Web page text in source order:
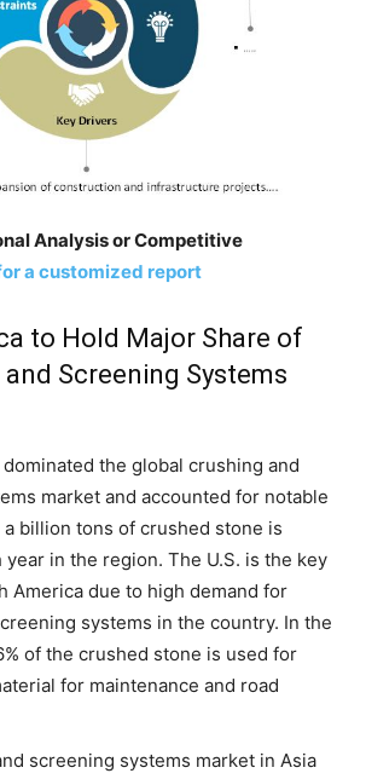
Analysis or Competitive
a customized report
to Hold Major Share of
Screening Systems
the global crushing and
market and accounted for notable
a billion tons of crushed stone is
year in the region. The U.S. is the key
America due to high demand for
systems in the country. In the
of the crushed stone is used for
for maintenance and road
screening systems market in Asia